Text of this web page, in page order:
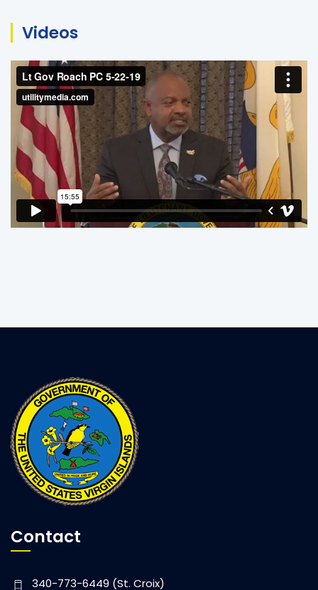
Videos
Contact
340-773-6449 (St. Croix)